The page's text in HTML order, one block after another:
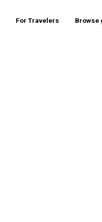
For Travelers Browse